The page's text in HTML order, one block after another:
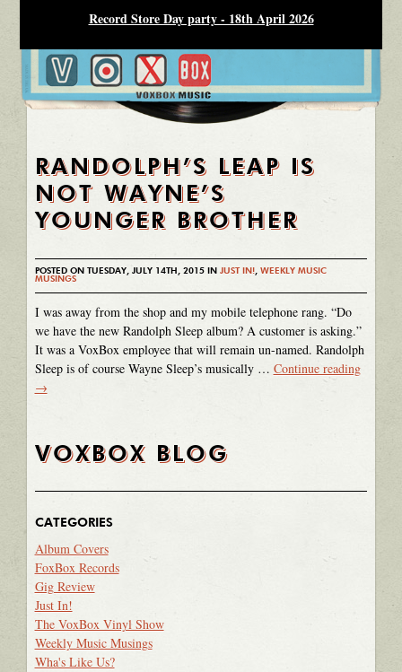
Record Store Day party - 18th April 2026
RANDOLPH’S LEAP IS
NOT WAYNE’S
YOUNGER BROTHER
POSTED ON TUESDAY, JULY 14TH, 2015 IN JUST IN!, WEEKLY MUSIC
MUSINGS
I was away from the shop and my mobile telephone rang. “Do
we have the new Randolph Sleep album? A customer is asking.”
It was a VoxBox employee that will remain un-named. Randolph
Sleep is of course Wayne Sleep’s musically … Continue reading
→
VOXBOX BLOG
CATEGORIES
Album Covers
FoxBox Records
Gig Review
Just In!
The VoxBox Vinyl Show
Weekly Music Musings
Wha's Like Us?